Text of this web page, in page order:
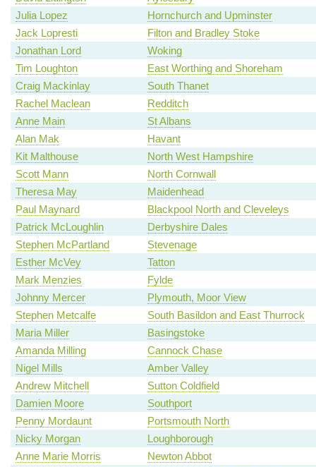
Julia Lopez
Hornchurch and Upminster
Jack Lopresti
Filton and Bradley Stoke
Jonathan Lord
Woking
Tim Loughton
East Worthing and Shoreham
Craig Mackinlay
South Thanet
Rachel Maclean
Redditch
Anne Main
St Albans
Alan Mak
Havant
Kit Malthouse
North West Hampshire
Scott Mann
North Cornwall
Theresa May
Maidenhead
Paul Maynard
Blackpool North and Cleveleys
Patrick McLoughlin
Derbyshire Dales
Stephen McPartland
Stevenage
Esther McVey
Tatton
Mark Menzies
Fylde
Johnny Mercer
Plymouth, Moor View
Stephen Metcalfe
South Basildon and East Thurrock
Maria Miller
Basingstoke
Amanda Milling
Cannock Chase
Nigel Mills
Amber Valley
Andrew Mitchell
Sutton Coldfield
Damien Moore
Southport
Penny Mordaunt
Portsmouth North
Nicky Morgan
Loughborough
Anne Marie Morris
Newton Abbot